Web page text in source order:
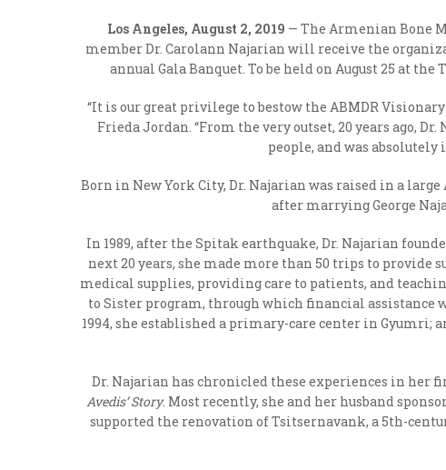
Los Angeles, August 2, 2019 — The Armenian Bone
member Dr. Carolann Najarian will receive the
annual Gala Banquet. To be held on August 25 at
“It is our great privilege to bestow the ABMDR
Frieda Jordan. “From the very outset, 20 years ago,
people, and was
Born in New York City, Dr. Najarian was raised in a
after marrying George
In 1989, after the Spitak earthquake, Dr. Najarian
next 20 years, she made more than 50 trips to
medical supplies, providing care to patients, and
to Sister program, through which financial assistance
1994, she established a primary-care center in Gyumri;
Dr. Najarian has chronicled these experiences in her
Avedis’ Story. Most recently, she and her husband
supported the renovation of Tsitsernavank, a 5th-